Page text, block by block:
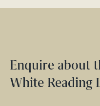
Enquire about
White Reading